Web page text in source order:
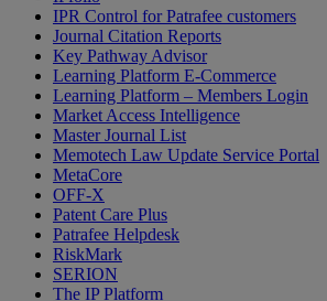
IPR Control for Patrafee customers
Journal Citation Reports
Key Pathway Advisor
Learning Platform E-Commerce
Learning Platform – Members Login
Market Access Intelligence
Master Journal List
Memotech Law Update Service Portal
MetaCore
OFF-X
Patent Care Plus
Patrafee Helpdesk
RiskMark
SERION
The IP Platform